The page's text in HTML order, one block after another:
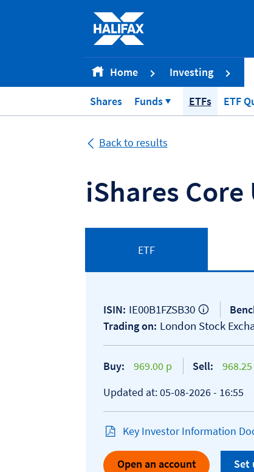
Skip to Content [Accesskey 'S']
Skip to site Navigation [Accesskey 'N']
Go to Home page [Accesskey '1']
Go to Sitemap [Accesskey '2']
Home Investing
Shares Funds ETFs ETF
Back to results
iShares Core
ETF
ISIN: IE00B1FZSB30
Trading on: London Stock
Buy: 969.00 p Sell:
Updated at: 05-08-2026 - 16:55
Key Investor Information
Open an account Set